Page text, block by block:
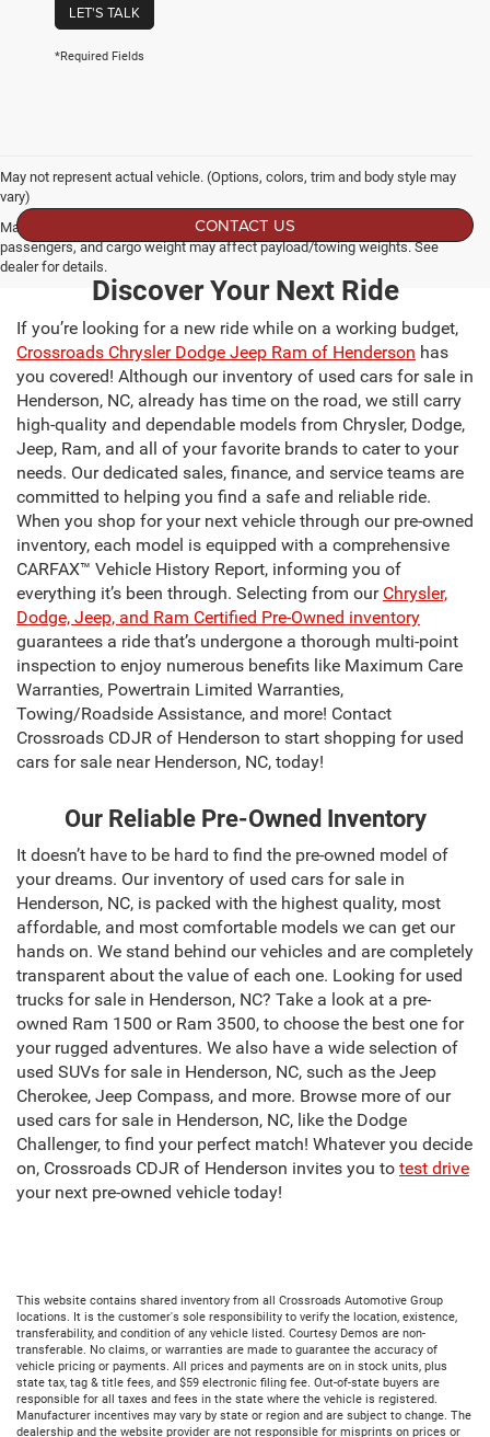
LET'S TALK
*Required Fields
May not represent actual vehicle. (Options, colors, trim and body style may
vary)
Max payload/towing estimate ratings shown. Additional options, equipment,
passengers, and cargo weight may affect payload/towing weights. See
dealer for details.
CONTACT US
Discover Your Next Ride
If you’re looking for a new ride while on a working budget,
Crossroads Chrysler Dodge Jeep Ram of Henderson has
you covered! Although our inventory of used cars for sale in
Henderson, NC, already has time on the road, we still carry
high-quality and dependable models from Chrysler, Dodge,
Jeep, Ram, and all of your favorite brands to cater to your
needs. Our dedicated sales, finance, and service teams are
committed to helping you find a safe and reliable ride.
When you shop for your next vehicle through our pre-owned
inventory, each model is equipped with a comprehensive
CARFAX™ Vehicle History Report, informing you of
everything it’s been through. Selecting from our Chrysler,
Dodge, Jeep, and Ram Certified Pre-Owned inventory
guarantees a ride that’s undergone a thorough multi-point
inspection to enjoy numerous benefits like Maximum Care
Warranties, Powertrain Limited Warranties,
Towing/Roadside Assistance, and more! Contact
Crossroads CDJR of Henderson to start shopping for used
cars for sale near Henderson, NC, today!
Our Reliable Pre-Owned Inventory
It doesn’t have to be hard to find the pre-owned model of
your dreams. Our inventory of used cars for sale in
Henderson, NC, is packed with the highest quality, most
affordable, and most comfortable models we can get our
hands on. We stand behind our vehicles and are completely
transparent about the value of each one. Looking for used
trucks for sale in Henderson, NC? Take a look at a pre-
owned Ram 1500 or Ram 3500, to choose the best one for
your rugged adventures. We also have a wide selection of
used SUVs for sale in Henderson, NC, such as the Jeep
Cherokee, Jeep Compass, and more. Browse more of our
used cars for sale in Henderson, NC, like the Dodge
Challenger, to find your perfect match! Whatever you decide
on, Crossroads CDJR of Henderson invites you to test drive
your next pre-owned vehicle today!
This website contains shared inventory from all Crossroads Automotive Group
locations. It is the customer's sole responsibility to verify the location, existence,
transferability, and condition of any vehicle listed. Courtesy Demos are non-
transferable. No claims, or warranties are made to guarantee the accuracy of
vehicle pricing or payments. All prices and payments are on in stock units, plus
state tax, tag & title fees, and $59 electronic filing fee. Out-of-state buyers are
responsible for all taxes and fees in the state where the vehicle is registered.
Manufacturer incentives may vary by state or region and are subject to change. The
dealership and the website provider are not responsible for misprints on prices or